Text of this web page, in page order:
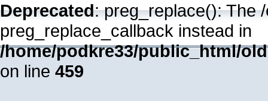
Deprecated: preg_replace(): The
preg_replace_callback instead in
/home/podkre33/public_html/
on line 459